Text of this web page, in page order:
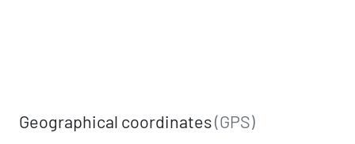
Geographical coordinates(GPS)